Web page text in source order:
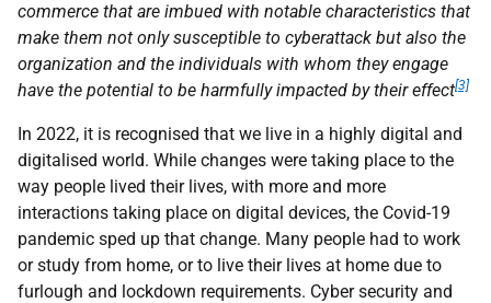
commerce that are imbued with notable characteristics that
make them not only susceptible to cyberattack but also the
organization and the individuals with whom they engage
have the potential to be harmfully impacted by their effect[3]
In 2022, it is recognised that we live in a highly digital and
digitalised world. While changes were taking place to the
way people lived their lives, with more and more
interactions taking place on digital devices, the Covid-19
pandemic sped up that change. Many people had to work
or study from home, or to live their lives at home due to
furlough and lockdown requirements. Cyber security and